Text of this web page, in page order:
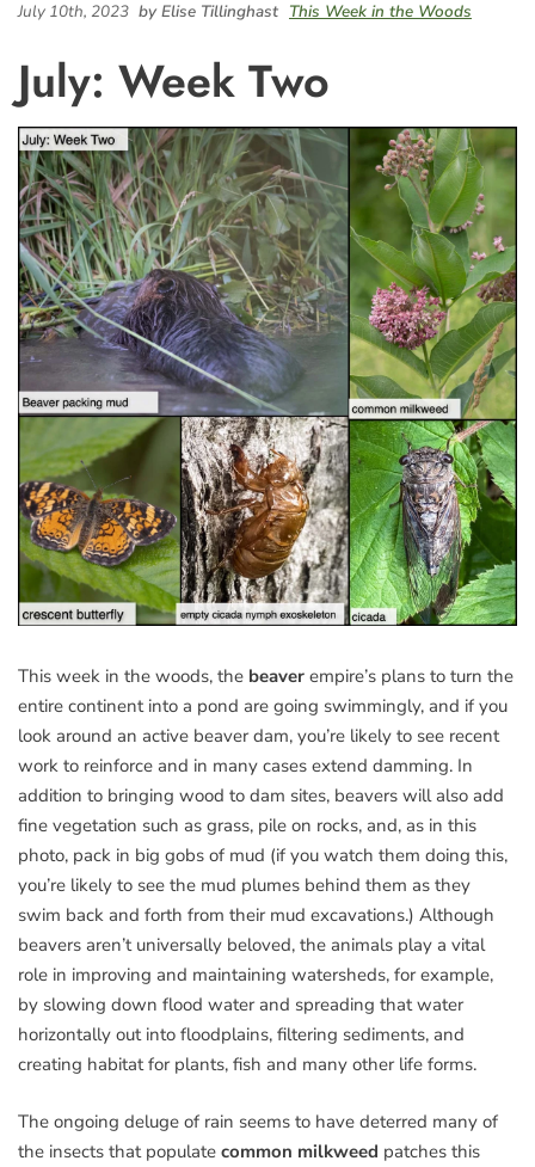
July 10th, 2023 by Elise Tillinghast This Week in the Woods
July: Week Two
This week in the woods, the beaver empire’s plans to turn the
entire continent into a pond are going swimmingly, and if you
look around an active beaver dam, you’re likely to see recent
work to reinforce and in many cases extend damming. In
addition to bringing wood to dam sites, beavers will also add
fine vegetation such as grass, pile on rocks, and, as in this
photo, pack in big gobs of mud (if you watch them doing this,
you’re likely to see the mud plumes behind them as they
swim back and forth from their mud excavations.) Although
beavers aren’t universally beloved, the animals play a vital
role in improving and maintaining watersheds, for example,
by slowing down flood water and spreading that water
horizontally out into floodplains, filtering sediments, and
creating habitat for plants, fish and many other life forms.
The ongoing deluge of rain seems to have deterred many of
the insects that populate common milkweed patches this